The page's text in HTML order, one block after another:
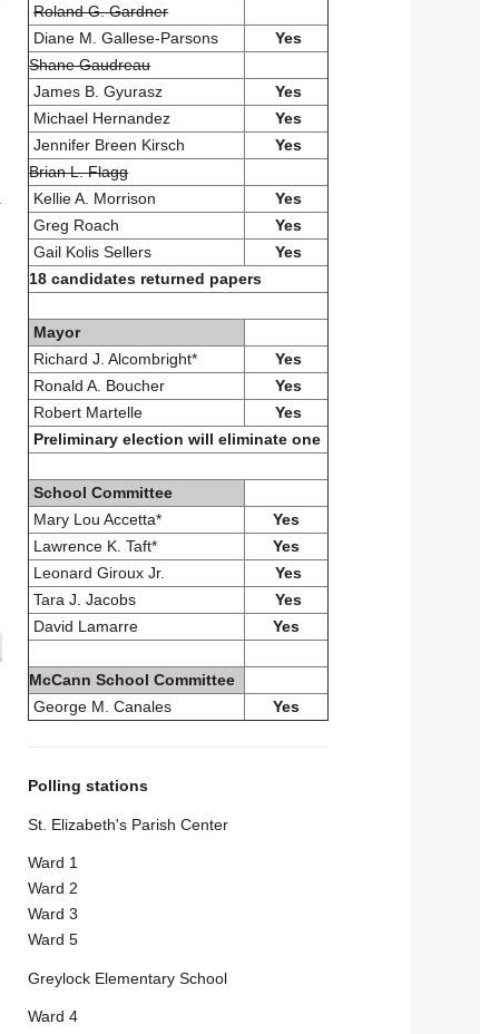
Roland G. Gardner
Diane M. Gallese-Parsons
Yes
Shane Gaudreau
James B. Gyurasz
Yes
Michael Hernandez
Yes
Jennifer Breen Kirsch
Yes
Brian L. Flagg
Kellie A. Morrison
Yes
Greg Roach
Yes
Gail Kolis Sellers
Yes
18 candidates returned papers
Mayor
Richard J. Alcombright*
Yes
Ronald A. Boucher
Yes
Robert Martelle
Yes
Preliminary election will eliminate one
School Committee
Mary Lou Accetta*
Yes
Lawrence K. Taft*
Yes
Leonard Giroux Jr.
Yes
Tara J. Jacobs
Yes
David Lamarre
Yes
McCann School Committee
George M. Canales
Yes
Polling stations
St. Elizabeth's Parish Center
Ward 1
Ward 2
Ward 3
Ward 5
Greylock Elementary School
Ward 4